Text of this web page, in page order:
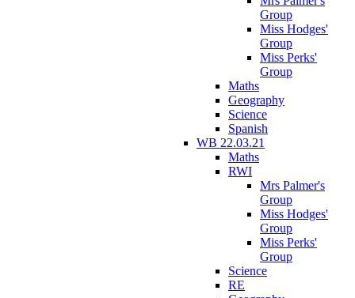
Group
Miss Hodges'
Group
Miss Perks'
Group
Maths
Geography
Science
Spanish
WB 22.03.21
Maths
RWI
Mrs Palmer's
Group
Miss Hodges'
Group
Miss Perks'
Group
Science
RE